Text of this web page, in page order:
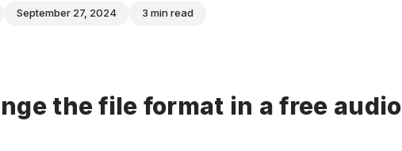
September 27, 2024 3 min read
the file format in a free audio